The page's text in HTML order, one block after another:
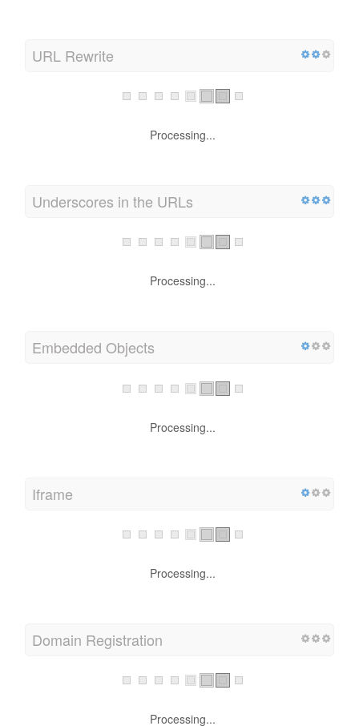
URL Rewrite
Processing...
Underscores in the URLs
Processing...
Embedded Objects
Processing...
Iframe
Processing...
Domain Registration
Processing...